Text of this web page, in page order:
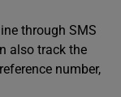
through SMS
also track the
number,